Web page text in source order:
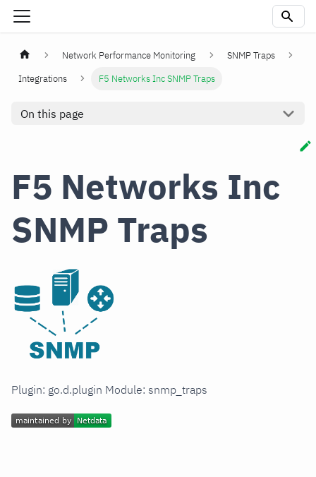
Network Performance Monitoring
SNMP Traps
Integrations
F5 Networks Inc SNMP Traps
On this page
F5 Networks Inc
SNMP Traps
Plugin: go.d.plugin Module: snmp_traps